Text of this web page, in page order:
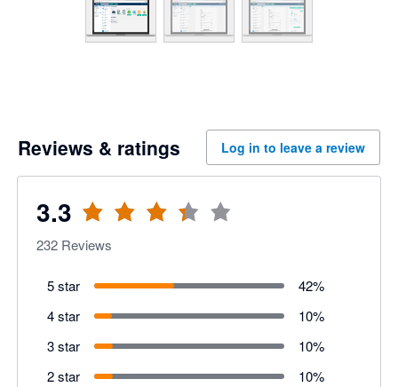
Reviews & ratings Log in to leave a review
3.3
232 Reviews
5 star 42%
4 star
10%
3 star
10%
2 star
10%